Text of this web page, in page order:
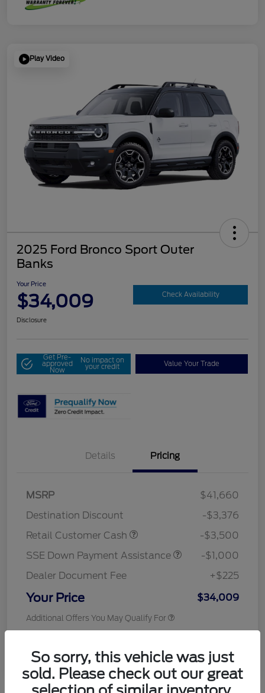
Play Video
2025 Ford Bronco Sport Outer
Banks
Your Price
$34,009 Check Availability
Disclosure
Get Pre-
approved
Now
No impact on
your credit Value Your Trade
Details Pricing
MSRP
$41,660
Destination Discount
-$3,376
Retail Customer Cash
-$3,500
SSE Down Payment Assistance
-$1,000
Dealer Document Fee
+$225
Your Price $34,009
Additional Offers You May Qualify For
So sorry, this vehicle was just
sold. Please check out our great